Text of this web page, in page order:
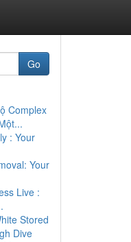
Go
Complex
: Your
Your
Live :
Stored
Dive